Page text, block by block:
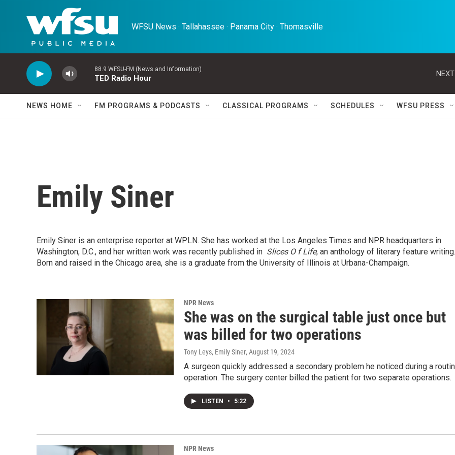
Skip to main content
WFSU News · Tallahassee · Panama City · Thomasville
88.9 WFSU-FM (News and Information)
TED Radio Hour
NEWS HOME FM PROGRAMS & PODCASTS CLASSICAL PROGRAMS SCHEDULES WFSU PRESS
Emily Siner
Emily Siner is an enterprise reporter at WPLN. She has worked at the Los Angeles Times and NPR headquarters in
Washington, D.C., and her written work was recently published in Slices O f Life, an anthology of literary feature writing.
Born and raised in the Chicago area, she is a graduate from the University of Illinois at Urbana-Champaign.
NPR News
She was on the surgical table just once but
was billed for two operations
Tony Leys, Emily Siner, August 19, 2024
A surgeon quickly addressed a secondary problem he noticed during a
operation. The surgery center billed the patient for two separate operations.
LISTEN • 5:22
NPR News